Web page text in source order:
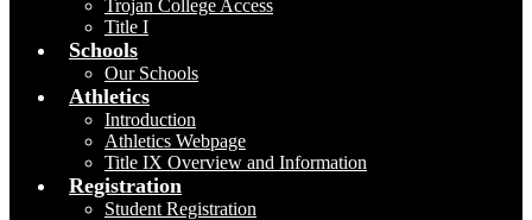
Trojan College Access
Title I
Schools
Our Schools
Athletics
Introduction
Athletics Webpage
Title IX Overview and Information
Registration
Student Registration